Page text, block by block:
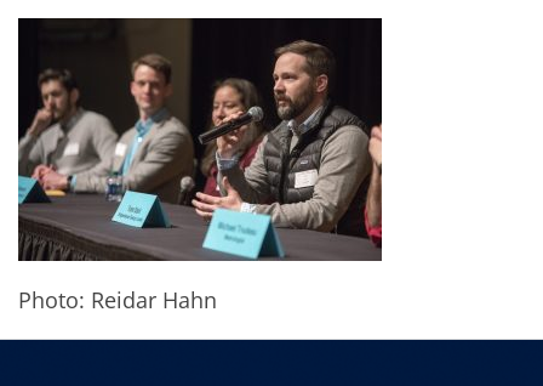
Photo: Reidar Hahn